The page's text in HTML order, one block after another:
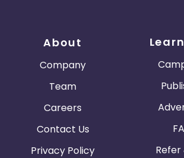
About
Company
Team
Careers
Contact Us
Privacy Policy
Refer